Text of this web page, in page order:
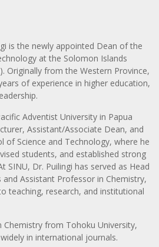
is the newly appointed Dean of the
at the Solomon Islands
Originally from the Western Province,
of experience in higher education,
Adventist University in Papua
Assistant/Associate Dean, and
of Science and Technology, where he
students, and established strong
SINU, Dr. Puilingi has served as Head
Assistant Professor in Chemistry,
teaching, research, and institutional
Chemistry from Tohoku University,
in international journals.